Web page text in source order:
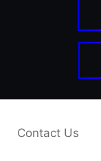
Contact Us